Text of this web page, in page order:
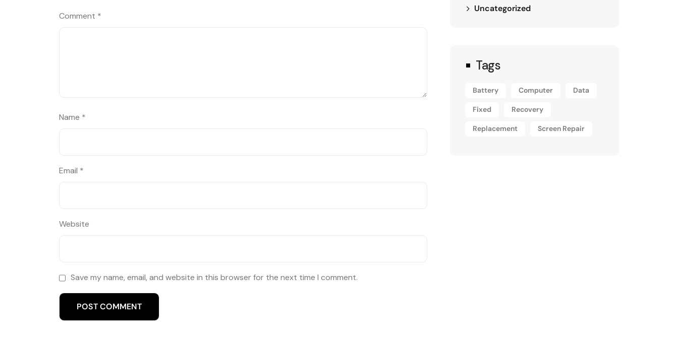
Comment *
Name *
Email *
Website
Save my name, email, and website in this browser for the next time I comment.
Uncategorized
Tags
Battery Computer Data
Fixed Recovery
Replacement Screen Repair